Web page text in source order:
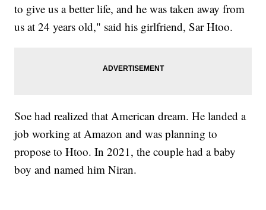
to give us a better life, and he was taken away from
us at 24 years old," said his girlfriend, Sar Htoo.
Soe had realized that American dream. He landed a
job working at Amazon and was planning to
propose to Htoo. In 2021, the couple had a baby
boy and named him Niran.